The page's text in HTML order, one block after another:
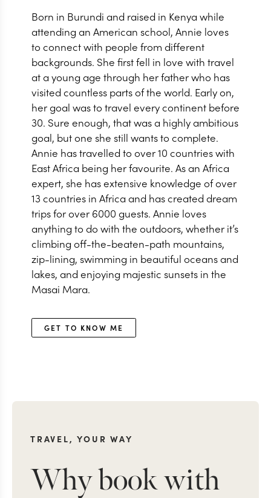
Born in Burundi and raised in Kenya while
attending an American school, Annie loves
to connect with people from different
backgrounds. She first fell in love with travel
at a young age through her father who has
visited countless parts of the world. Early on,
her goal was to travel every continent before
30. Sure enough, that was a highly ambitious
goal, but one she still wants to complete.
Annie has travelled to over 10 countries with
East Africa being her favourite. As an Africa
expert, she has extensive knowledge of over
13 countries in Africa and has created dream
trips for over 6000 guests. Annie loves
anything to do with the outdoors, whether it’s
climbing off-the-beaten-path mountains,
zip-lining, swimming in beautiful oceans and
lakes, and enjoying majestic sunsets in the
Masai Mara.
GET TO KNOW ME
TRAVEL, YOUR WAY
Why book with